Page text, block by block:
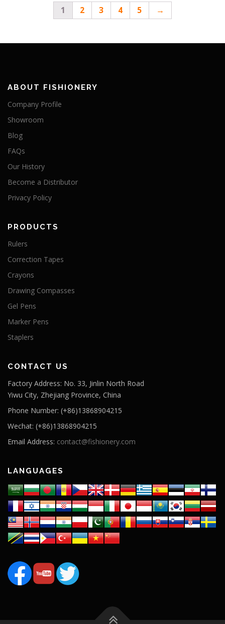
1 2 3 4 5 →
ABOUT FISHIONERY
Company Profile
Showroom
Blog
FAQs
Our History
Become a Distributor
Privacy Policy
PRODUCTS
Rulers
Correction Tapes
Crayons
Drawing Compasses
Gel Pens
Marker Pens
Staplers
CONTACT US
Factory Address: No. 33, Jinlin North Road
Yiwu City, Zhejiang Province, China
Phone Number: (+86)13868904215
Wechat: (+86)13868904215
Email Address: contact@fishionery.com
LANGUAGES